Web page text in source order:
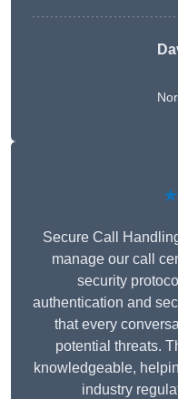
Secure Call
manage our call
security
authentication and
that every
potential threats.
knowledgeable,
industry